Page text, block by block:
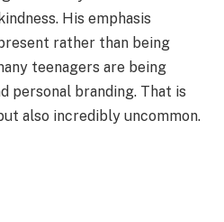
His emphasis
rather than being
teenagers are being
personal branding. That is
also incredibly uncommon.